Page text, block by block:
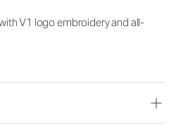
V1 logo embroidery and all-